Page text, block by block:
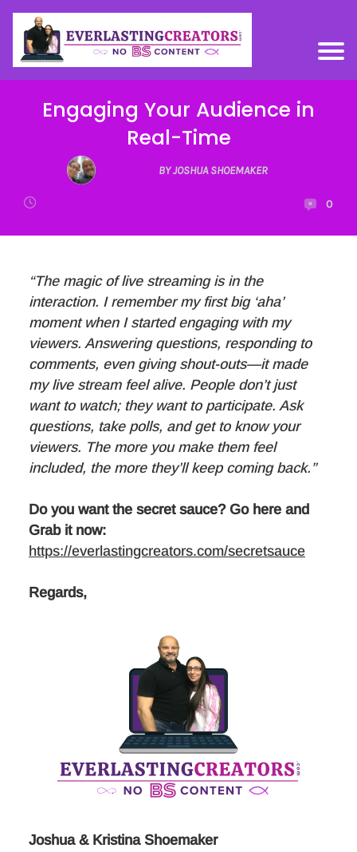
Engaging Your Audience in
Real-Time
BY JOSHUA SHOEMAKER
0
“The magic of live streaming is in the
interaction. I remember my first big ‘aha’
moment when I started engaging with my
viewers. Answering questions, responding to
comments, even giving shout-outs—it made
my live stream feel alive. People don’t just
want to watch; they want to participate. Ask
questions, take polls, and get to know your
viewers. The more you make them feel
included, the more they’ll keep coming back.”
Do you want the secret sauce? Go here and
Grab it now:
https://everlastingcreators.com/secretsauce
Regards,
Joshua & Kristina Shoemaker